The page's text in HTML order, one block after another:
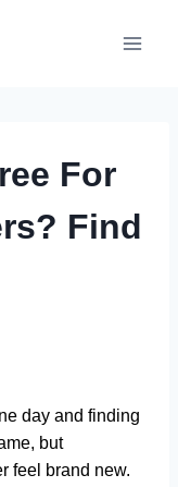
For
Find
day and finding
but
feel brand new.